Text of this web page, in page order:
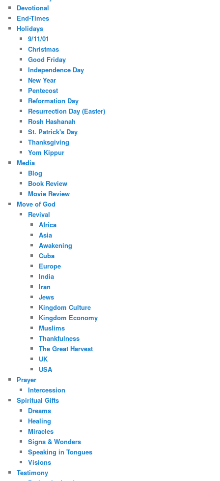
Devotional
End-Times
Holidays
9/11/01
Christmas
Good Friday
Independence Day
New Year
Pentecost
Reformation Day
Resurrection Day (Easter)
Rosh Hashanah
St. Patrick's Day
Thanksgiving
Yom Kippur
Media
Blog
Book Review
Movie Review
Move of God
Revival
Africa
Asia
Awakening
Cuba
Europe
India
Iran
Jews
Kingdom Culture
Kingdom Economy
Muslims
Thankfulness
The Great Harvest
UK
USA
Prayer
Intercession
Spiritual Gifts
Dreams
Healing
Miracles
Signs & Wonders
Speaking in Tongues
Visions
Testimony